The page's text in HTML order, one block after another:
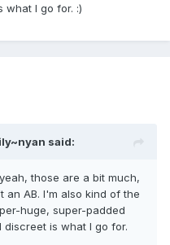
what I go for. :)
said:
those are a bit much,
AB. I'm also kind of the
huge, super-padded
is what I go for.